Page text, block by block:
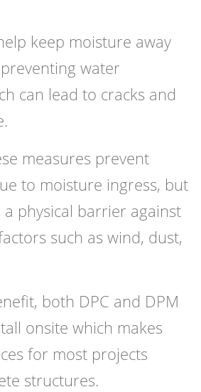
keep moisture away
water
can lead to cracks and
measures prevent
to moisture ingress, but
a physical barrier against
such as wind, dust,
both DPC and DPM
onsite which makes
for most projects
structures.